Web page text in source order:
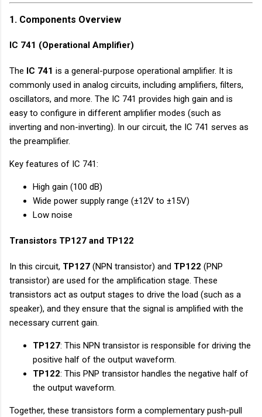
1. Components Overview
IC 741 (Operational Amplifier)
The IC 741 is a general-purpose operational amplifier. It is
commonly used in analog circuits, including amplifiers, filters,
oscillators, and more. The IC 741 provides high gain and is
easy to configure in different amplifier modes (such as
inverting and non-inverting). In our circuit, the IC 741 serves as
the preamplifier.
Key features of IC 741:
High gain (100 dB)
Wide power supply range (±12V to ±15V)
Low noise
Transistors TP127 and TP122
In this circuit, TP127 (NPN transistor) and TP122 (PNP
transistor) are used for the amplification stage. These
transistors act as output stages to drive the load (such as a
speaker), and they ensure that the signal is amplified with the
necessary current gain.
TP127: This NPN transistor is responsible for driving the
positive half of the output waveform.
TP122: This PNP transistor handles the negative half of
the output waveform.
Together, these transistors form a complementary push-pull